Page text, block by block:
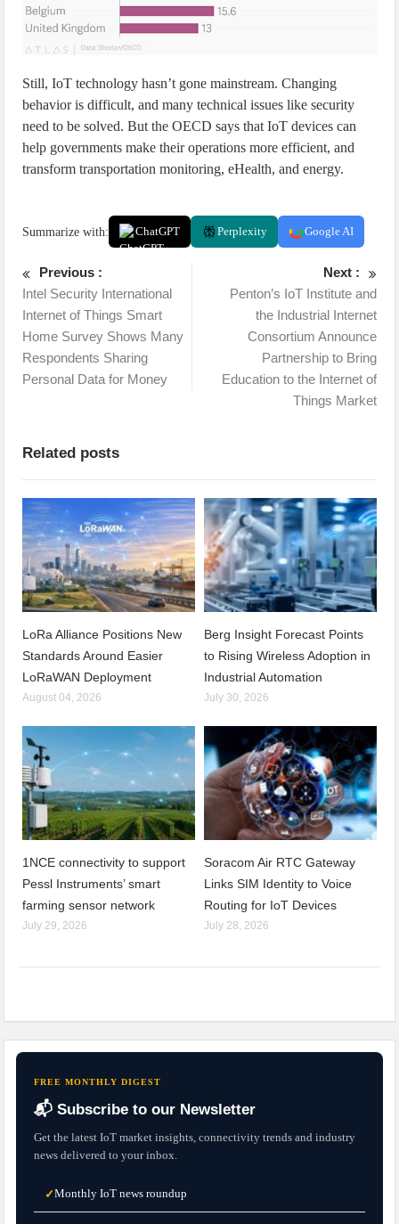
Still, IoT technology hasn’t gone mainstream. Changing
behavior is difficult, and many technical issues like security
need to be solved. But the OECD says that IoT devices can
help governments make their operations more efficient, and
transform transportation monitoring, eHealth, and energy.
Summarize with: ChatGPT Perplexity Google AI
Previous :
Intel Security International
Internet of Things Smart
Home Survey Shows Many
Respondents Sharing
Personal Data for Money
Next :
Penton’s IoT Institute and
the Industrial Internet
Consortium Announce
Partnership to Bring
Education to the Internet of
Things Market
Related posts
LoRa Alliance Positions New
Standards Around Easier
LoRaWAN Deployment
August 04, 2026
Berg Insight Forecast Points
to Rising Wireless Adoption in
Industrial Automation
July 30, 2026
1NCE connectivity to support
Pessl Instruments’ smart
farming sensor network
July 29, 2026
Soracom Air RTC Gateway
Links SIM Identity to Voice
Routing for IoT Devices
July 28, 2026
FREE MONTHLY DIGEST
📬 Subscribe to our Newsletter
Get the latest IoT market insights, connectivity trends and industry
news delivered to your inbox.
✓Monthly IoT news roundup